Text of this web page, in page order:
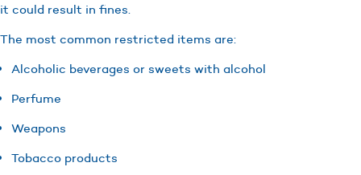
it could result in fines.
The most common restricted items are:
Alcoholic beverages or sweets with alcohol
Perfume
Weapons
Tobacco products